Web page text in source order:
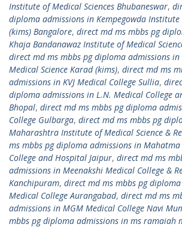
Institute of Medical Sciences Bhubaneswar,
diploma admissions in Kempegowda Institute
(kims) Bangalore, direct md ms mbbs pg
Khaja Bandanawaz Institute of Medical
direct md ms mbbs pg diploma admissions
Medical Science Karad (kims), direct md ms
admissions in KVJ Medical College Sullia,
diploma admissions in L.N. Medical College
Bhopal, direct md ms mbbs pg diploma
College Gulbarga, direct md ms mbbs pg
Maharashtra Institute of Medical Science &
ms mbbs pg diploma admissions in
College and Hospital Jaipur, direct md ms
admissions in Meenakshi Medical College &
Kanchipuram, direct md ms mbbs pg
Medical College Aurangabad, direct md ms
admissions in MGM Medical College Navi
mbbs pg diploma admissions in ms ramaiah